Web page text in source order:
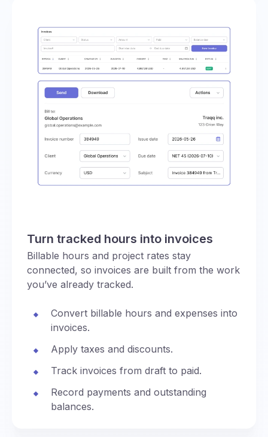
Turn tracked hours into invoices
Billable hours and project rates stay
connected, so invoices are built from the work
you’ve already tracked.
Convert billable hours and expenses into
invoices.
Apply taxes and discounts.
Track invoices from draft to paid.
Record payments and outstanding
balances.